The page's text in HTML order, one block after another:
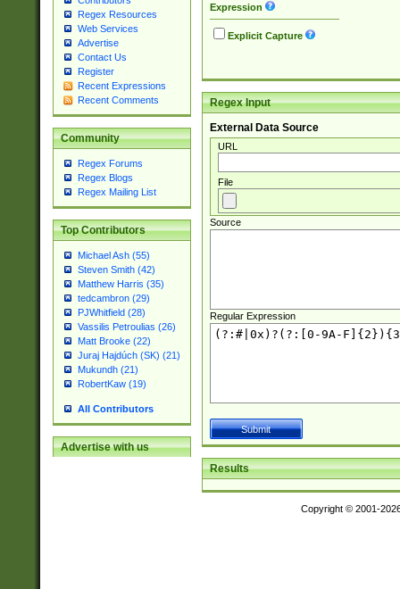
Regex Resources
Web Services
Advertise
Contact Us
Register
Recent Expressions
Recent Comments
Community
Regex Forums
Regex Blogs
Regex Mailing List
Top Contributors
Michael Ash (55)
Steven Smith (42)
Matthew Harris (35)
tedcambron (29)
PJWhitfield (28)
Vassilis Petroulias (26)
Matt Brooke (22)
Juraj Hajdúch (SK) (21)
Mukundh (21)
RobertKaw (19)
All Contributors
Advertise with us
Expression
Explicit Capture
Regex Input
External Data Source
URL
File
Source
Regular Expression
Results
Copyright © 2001-